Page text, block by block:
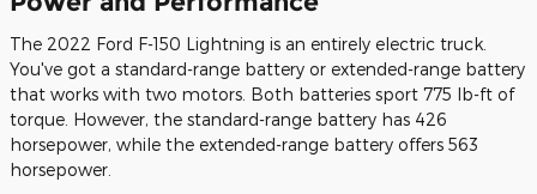
The 2022 Ford F-150 Lightning is an entirely electric truck.
You've got a standard-range battery or extended-range battery
that works with two motors. Both batteries sport 775 lb-ft of
torque. However, the standard-range battery has 426
horsepower, while the extended-range battery offers 563
horsepower.